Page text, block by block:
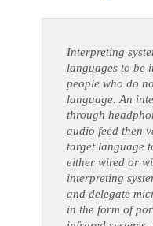
Interpreting
languages to be
people who do
language. An
through
audio feed then
target language
either wired or
interpreting
and delegate
in the form of